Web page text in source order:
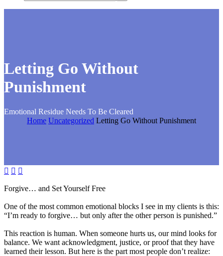
Letting Go Without
Punishment
Emotional Residue Needs To Be Cleared
Home Uncategorized Letting Go Without Punishment
  
Forgive… and Set Yourself Free
One of the most common emotional blocks I see in my clients is this:
“I’m ready to forgive… but only after the other person is punished.”
This reaction is human. When someone hurts us, our mind looks for
balance. We want acknowledgment, justice, or proof that they have
learned their lesson. But here is the part most people don’t realize: